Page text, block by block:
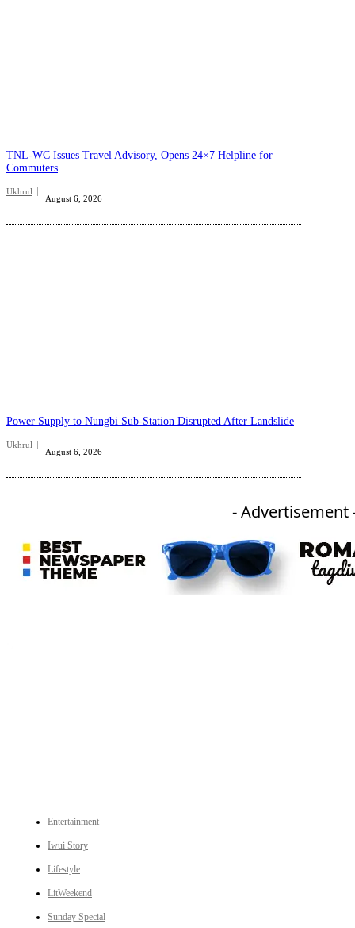
TNL-WC Issues Travel Advisory, Opens 24×7 Helpline for
Commuters
Ukhrul
August 6, 2026
Power Supply to Nungbi Sub-Station Disrupted After Landslide
Ukhrul
August 6, 2026
- Advertisement
Entertainment
Iwui Story
Lifestyle
LitWeekend
Sunday Special